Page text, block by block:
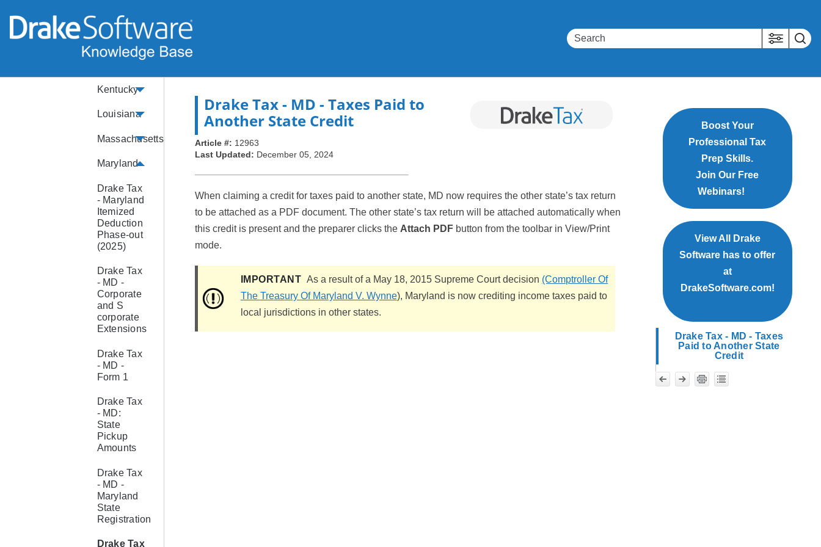
Illinois
Indiana
Kentucky
Louisiana
Massachusetts
Maryland
Drake Tax
- Maryland
Itemized
Deduction
Phase-out
(2025)
Drake Tax
- MD -
Corporate
and S
corporate
Extensions
Drake Tax
- MD -
Form 1
Drake Tax
- MD:
State
Pickup
Amounts
Drake Tax
- MD -
Maryland
State
Registration
Drake Tax
Drake Tax- MD - Taxes Paid to
Another State Credit
Article #: 12963
Last Updated: December 05, 2024
When claiming a credit for taxes paid to another state, MD now requires the other state’s tax return
to be attached as a PDF document. The other state’s tax return will be attached automatically when
this credit is present and the preparer clicks the Attach PDFbutton from the toolbar in View/Print
mode.
IMPORTANTAs a result of a May 18, 2015 Supreme Court decision (Comptroller Of
The Treasury Of Maryland V. Wynne), Maryland is now crediting income taxes paid to
local jurisdictions in other states.
Boost Your
Professional Tax
Prep Skills.
Join Our Free
Webinars!
View All Drake
Software has to offer
at
DrakeSoftware.com!
Drake Tax - MD - Taxes
Paid to Another State
Credit